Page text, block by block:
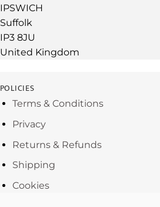
IPSWICH
Suffolk
IP3 8JU
United Kingdom
POLICIES
Terms & Conditions
Privacy
Returns & Refunds
Shipping
Cookies